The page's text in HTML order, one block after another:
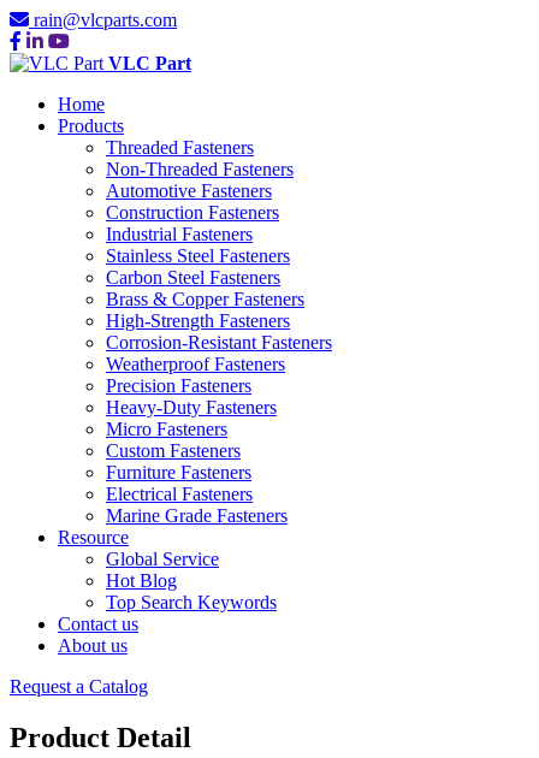
rain@vlcparts.com
VLC Part
Home
Products
Threaded Fasteners
Non-Threaded Fasteners
Automotive Fasteners
Construction Fasteners
Industrial Fasteners
Stainless Steel Fasteners
Carbon Steel Fasteners
Brass & Copper Fasteners
High-Strength Fasteners
Corrosion-Resistant Fasteners
Weatherproof Fasteners
Precision Fasteners
Heavy-Duty Fasteners
Micro Fasteners
Custom Fasteners
Furniture Fasteners
Electrical Fasteners
Marine Grade Fasteners
Resource
Global Service
Hot Blog
Top Search Keywords
Contact us
About us
Request a Catalog
Product Detail